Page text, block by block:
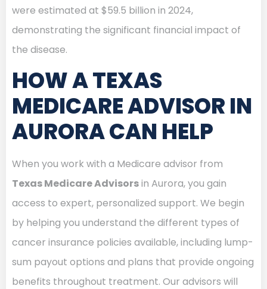
were estimated at $59.5 billion in 2024,
demonstrating the significant financial impact of
the disease.
HOW A TEXAS
MEDICARE ADVISOR IN
AURORA CAN HELP
When you work with a Medicare advisor from
Texas Medicare Advisorsin Aurora, you gain
access to expert, personalized support. We begin
by helping you understand the different types of
cancer insurance policies available, including lump-
sum payout options and plans that provide ongoing
benefits throughout treatment. Our advisors will